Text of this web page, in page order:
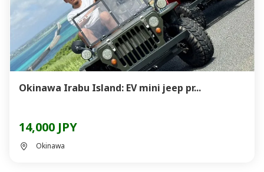
Okinawa Irabu Island: EV mini jeep pr...
14,000 JPY
Okinawa